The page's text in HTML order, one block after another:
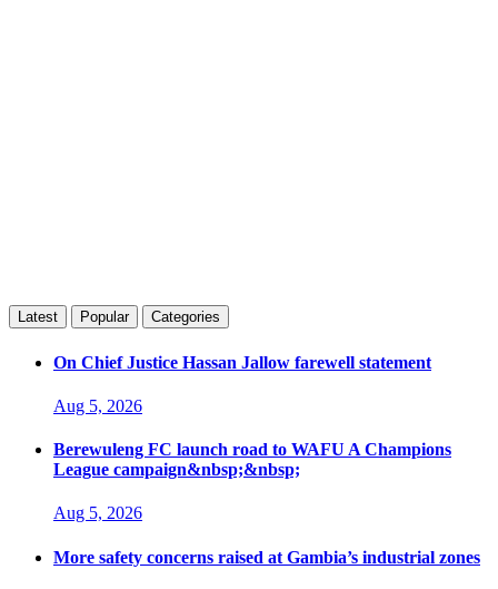
Latest Popular Categories
On Chief Justice Hassan Jallow farewell statement
Aug 5, 2026
Berewuleng FC launch road to WAFU A Champions
League campaign&nbsp;&nbsp;
Aug 5, 2026
More safety concerns raised at Gambia’s industrial zones